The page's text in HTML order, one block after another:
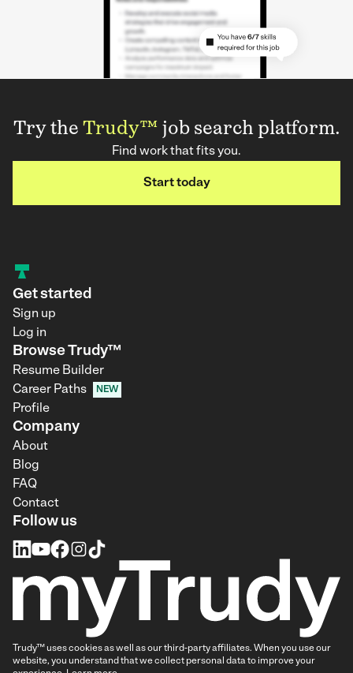
Try the Trudy™ job search platform.
Find work that fits you.
Start today
Get started
Sign up
Log in
Browse Trudy™
Resume Builder
Career Paths
NEW
Profile
Company
About
Blog
FAQ
Contact
Follow us
Trudy™ uses cookies as well as our third-party affiliates. When you use our
website, you understand that we collect personal data to improve your